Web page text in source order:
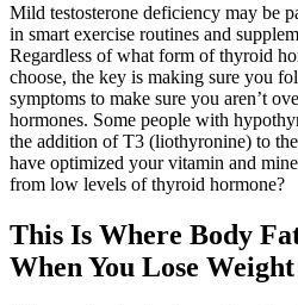
Mild testosterone deficiency may be
in smart exercise routines and
Regardless of what form of thyroid
choose, the key is making sure you
symptoms to make sure you aren’t
hormones. Some people with
the addition of T3 (liothyronine) to
have optimized your vitamin and
from low levels of thyroid hormone?
This Is Where Body
When You Lose